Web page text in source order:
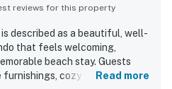
reviews for this property
described as a beautiful, well-
that feels welcoming,
beach stay. Guests
cozy atmosphere,
Read more